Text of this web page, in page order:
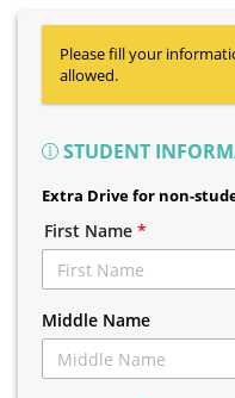
Please fill your
allowed.
STUDENT
Extra Drive for non-
First Name *
Middle Name